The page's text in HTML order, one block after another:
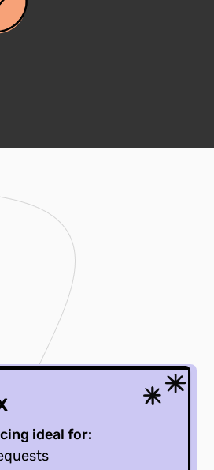
ideal for: